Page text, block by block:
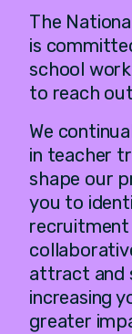
The
is
school
to reach
We
in teacher
shape our
you to
attract and
increasing
greater